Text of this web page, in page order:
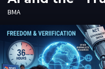
BMA